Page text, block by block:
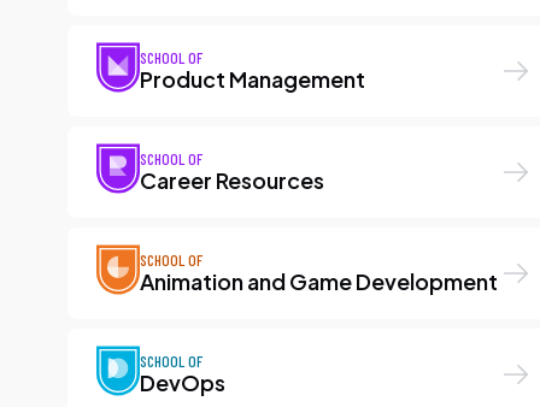
SCHOOL OF
Product Management
SCHOOL OF
Career Resources
SCHOOL OF
Animation and Game Development
SCHOOL OF
DevOps